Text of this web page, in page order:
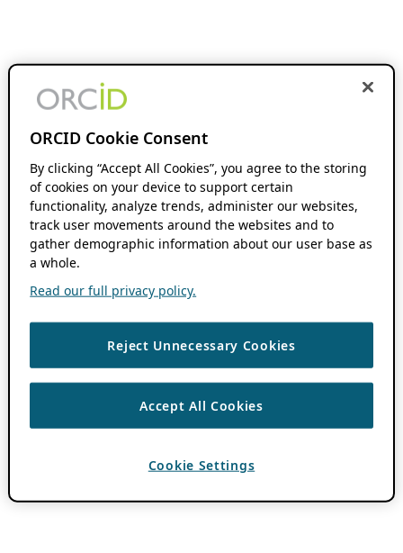
ORCID Cookie Consent
By clicking “Accept All Cookies”, you agree to the storing
of cookies on your device to support certain
functionality, analyze trends, administer our websites,
track user movements around the websites and to
gather demographic information about our user base as
a whole.
Read our full privacy policy.
Reject Unnecessary Cookies
Accept All Cookies
Cookie Settings